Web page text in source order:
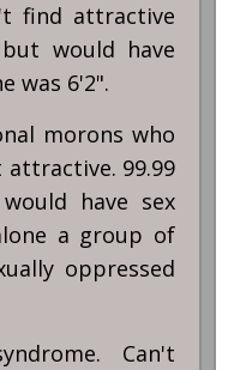
find attractive
would have
was 6'2".
morons who
99.99
have sex
a group of
oppressed
Can't